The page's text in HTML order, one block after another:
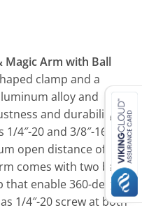
Magic Arm with Ball
clamp and a
alloy and
and durability.
4″-20 and 3/8″-16
open distance of
comes with two ball
that enable 360-degree
1/4″-20 screw at both